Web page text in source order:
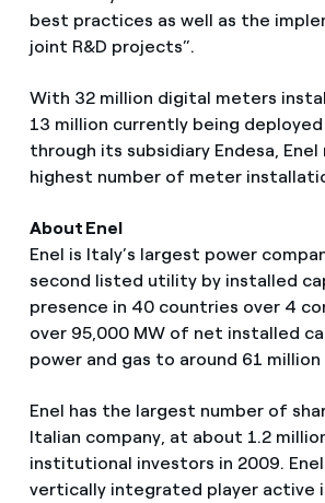
best practices as well as the
joint R&D projects”.
With 32 million digital meters
13 million currently being deployed
through its subsidiary Endesa, Enel
highest number of meter
About Enel
Enel is Italy’s largest power
second listed utility by installed
presence in 40 countries over 4
over 95,000 MW of net installed
power and gas to around 61
Enel has the largest number of
Italian company, at about 1.2
institutional investors in 2009. Enel
vertically integrated player active